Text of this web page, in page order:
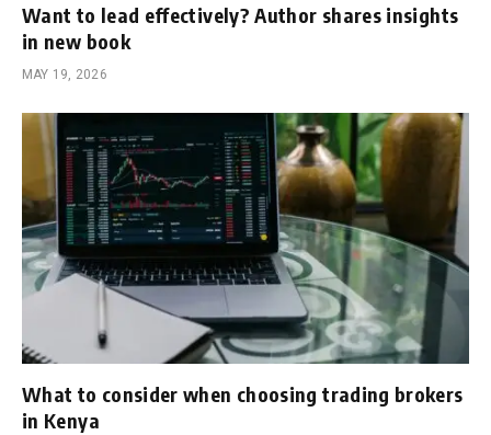
Want to lead effectively? Author shares insights
in new book
MAY 19, 2026
What to consider when choosing trading brokers
in Kenya